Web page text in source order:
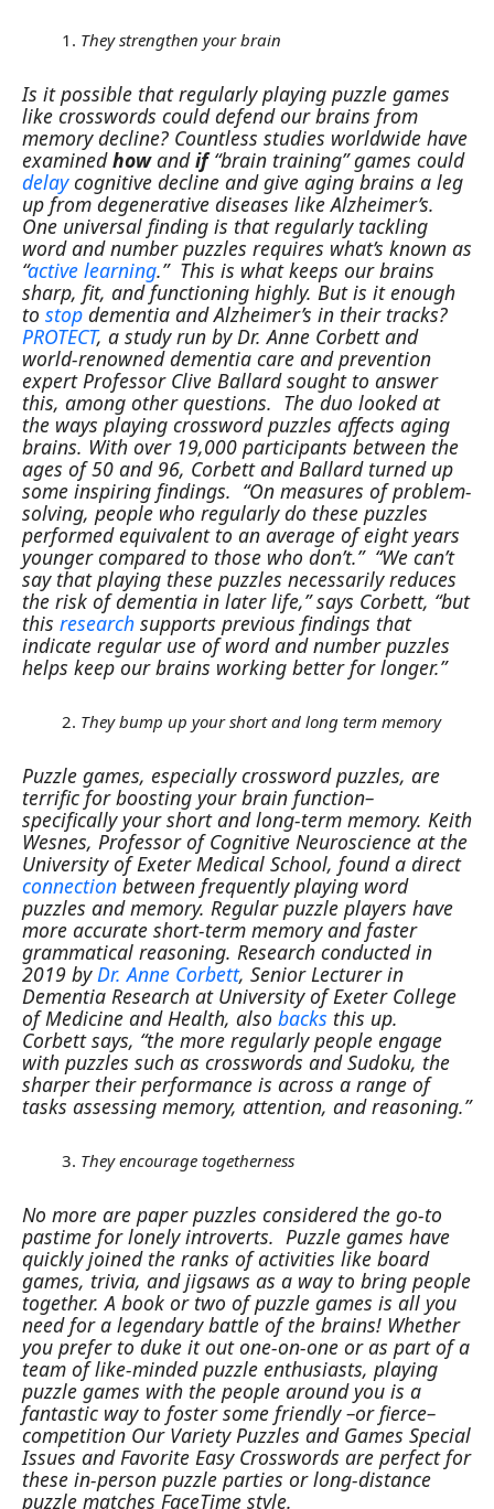
They strengthen your brain
Is it possible that regularly playing puzzle games
like crosswords could defend our brains from
memory decline? Countless studies worldwide have
examinedhowandif“brain training” games could
delaycognitive decline and give aging brains a leg
up from degenerative diseases like Alzheimer’s.
One universal finding is that regularly tackling
word and number puzzles requires what’s known as
“active learning.” This is what keeps our brains
sharp, fit, and functioning highly. But is it enough
to stop dementia and Alzheimer’s in their tracks?
PROTECT, a study run by Dr. Anne Corbett and
world-renowned dementia care and prevention
expert Professor Clive Ballard sought to answer
this, among other questions. The duo looked at
the ways playing crossword puzzles affects aging
brains. With over 19,000 participants between the
ages of 50 and 96, Corbett and Ballard turned up
some inspiring findings. “On measures of problem-
solving, people who regularly do these puzzles
performed equivalent to an average of eight years
younger compared to those who don’t.” “We can’t
say that playing these puzzles necessarily reduces
the risk of dementia in later life,” says Corbett, “but
this research supports previous findings that
indicate regular use of word and number puzzles
helps keep our brains working better for longer.”
They bump up your short and long term memory
Puzzle games, especially crossword puzzles, are
terrific for boosting your brain function–
specifically your short and long-term memory. Keith
Wesnes, Professor of Cognitive Neuroscience at the
University of Exeter Medical School, found a direct
connection between frequently playing word
puzzles and memory. Regular puzzle players have
more accurate short-term memory and faster
grammatical reasoning. Research conducted in
2019 byDr. Anne Corbett, Senior Lecturer in
Dementia Research at University of Exeter College
of Medicine and Health, also backs this up.
Corbett says, “the more regularly people engage
with puzzles such as crosswords and Sudoku, the
sharper their performance is across a range of
tasks assessing memory, attention, and reasoning.”
They encourage togetherness
No more are paper puzzles considered the go-to
pastime for lonely introverts. Puzzle games have
quickly joined the ranks of activities like board
games, trivia, and jigsaws as a way to bring people
together. A book or two of puzzle games is all you
need for a legendary battle of the brains! Whether
you prefer to duke it out one-on-one or as part of a
team of like-minded puzzle enthusiasts, playing
puzzle games with the people around you is a
fantastic way to foster some friendly –or fierce–
competition Our Variety Puzzles and Games Special
Issues and Favorite Easy Crosswords are perfect for
these in-person puzzle parties or long-distance
puzzle matches FaceTime style.